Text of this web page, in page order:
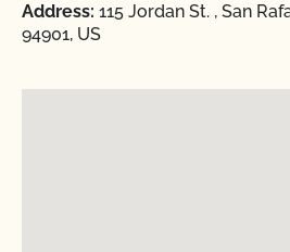
Address: 115 Jordan St. , San
94901, US